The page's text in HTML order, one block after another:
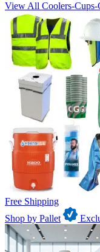
View All Coolers-Cups-
Free Shipping
Shop by Pallet